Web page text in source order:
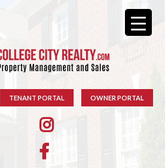
TENANT PORTAL OWNER PORTAL